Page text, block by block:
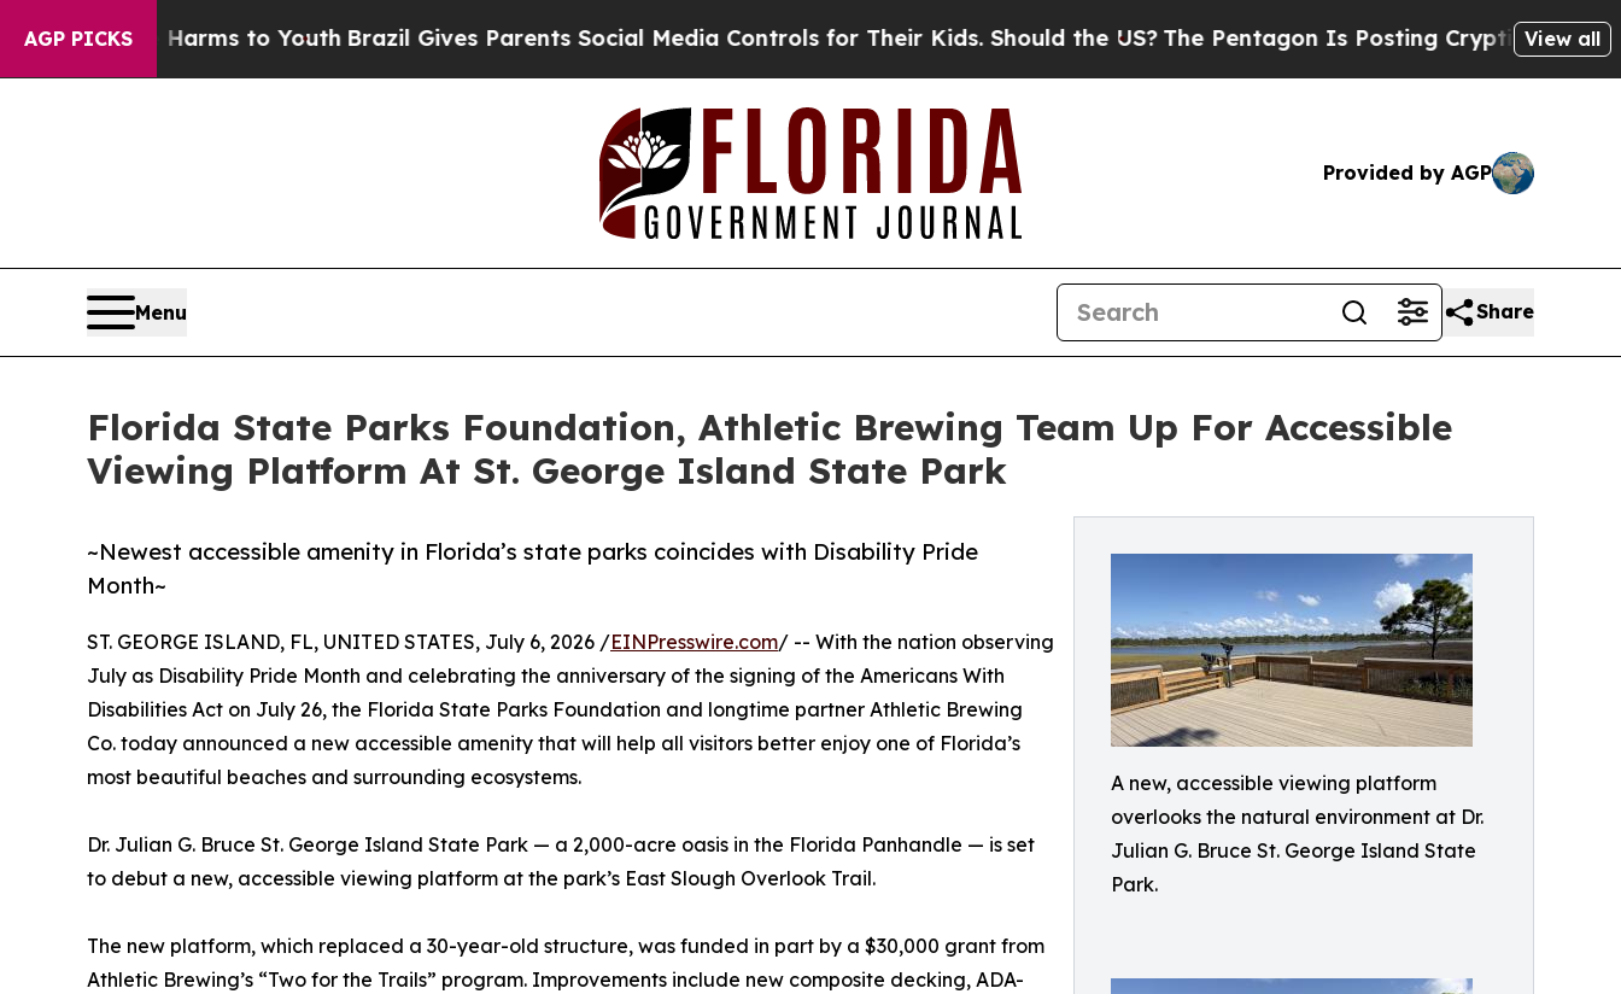
AGP PICKS
Harms to Youth Brazil Gives Parents Social Media Controls for Their Kids. Should the US?The Pentagon Is Posting Cryptic Biblical View all
Provided by AGP
Menu Share
Florida State Parks Foundation, Athletic Brewing Team Up For Accessible
Viewing Platform At St. George Island State Park
A new, accessible viewing platform
overlooks the natural environment at Dr.
Julian G. Bruce St. George Island State
Park.
~Newest accessible amenity in Florida’s state parks coincides with Disability Pride
Month~
ST. GEORGE ISLAND, FL, UNITED STATES, July 6, 2026 /EINPresswire.com/ -- With the nation observing
July as Disability Pride Month and celebrating the anniversary of the signing of the Americans With
Disabilities Act on July 26, the Florida State Parks Foundation and longtime partner Athletic Brewing
Co. today announced a new accessible amenity that will help all visitors better enjoy one of Florida’s
most beautiful beaches and surrounding ecosystems.
Dr. Julian G. Bruce St. George Island State Park — a 2,000-acre oasis in the Florida Panhandle — is set
to debut a new, accessible viewing platform at the park’s East Slough Overlook Trail.
The new platform, which replaced a 30-year-old structure, was funded in part by a $30,000 grant from
Athletic Brewing’s “Two for the Trails” program. Improvements include new composite decking, ADA-